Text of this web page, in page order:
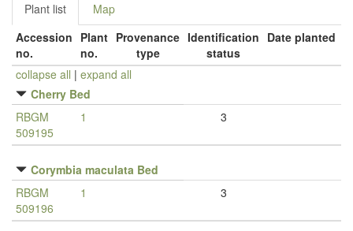
Plant list
Map
Accession
no.
Plant
no.
Provenance
type
Identification
status
Date planted
collapse all | expand all
Cherry Bed
RBGM
509195
1 3
Corymbia maculata Bed
RBGM
509196
1 3